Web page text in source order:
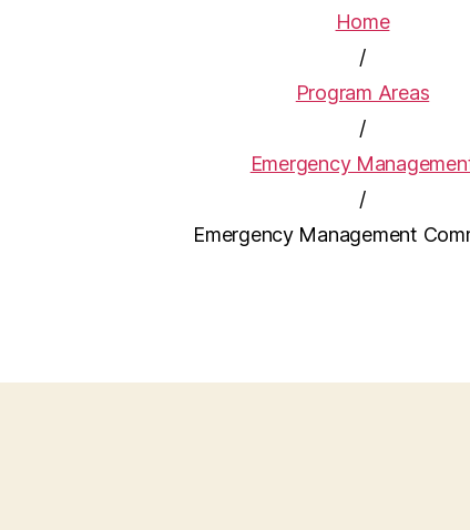
Home
/
Program Areas
/
Emergency
/
Emergency Management